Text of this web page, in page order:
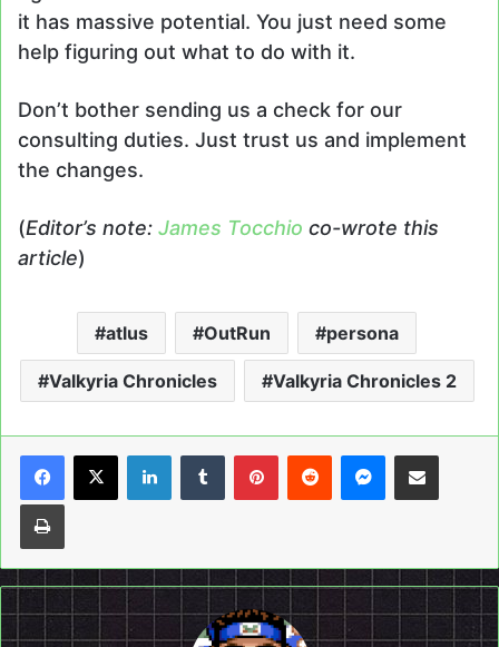
it has massive potential. You just need some
help figuring out what to do with it.
Don’t bother sending us a check for our
consulting duties. Just trust us and implement
the changes.
(Editor’s note: James Tocchio co-wrote this
article)
atlus OutRun persona
Valkyria Chronicles Valkyria Chronicles 2
LinkedInTumblrPinterestReddit Messenger
Share via Email
Print